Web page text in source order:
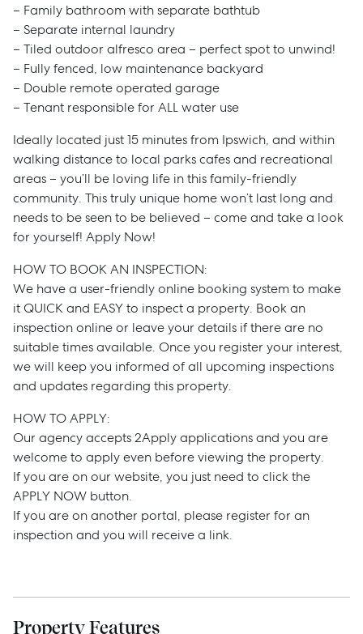
Sell
Manage
Buy
– Family bathroom with separate bathtub
– Separate internal laundry
– Tiled outdoor alfresco area – perfect spot to unwind!
– Fully fenced, low maintenance backyard
– Double remote operated garage
– Tenant responsible for ALL water use
Ideally located just 15 minutes from Ipswich, and within
walking distance to local parks cafes and recreational
areas – you’ll be loving life in this family-friendly
community. This truly unique home won’t last long and
needs to be seen to be believed – come and take a look
for yourself! Apply Now!
HOW TO BOOK AN INSPECTION:
We have a user-friendly online booking system to make
it QUICK and EASY to inspect a property. Book an
inspection online or leave your details if there are no
suitable times available. Once you register your interest,
we will keep you informed of all upcoming inspections
and updates regarding this property.
HOW TO APPLY:
Our agency accepts 2Apply applications and you are
welcome to apply even before viewing the property.
If you are on our website, you just need to click the
APPLY NOW button.
If you are on another portal, please register for an
inspection and you will receive a link.
Property Features